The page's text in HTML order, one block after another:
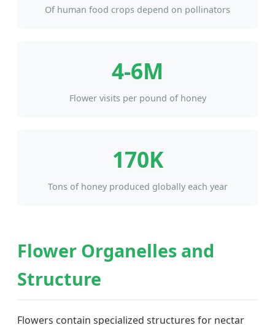
Of human food crops depend on pollinators
4-6M
Flower visits per pound of honey
170K
Tons of honey produced globally each year
Flower Organelles and
Structure
Flowers contain specialized structures for nectar